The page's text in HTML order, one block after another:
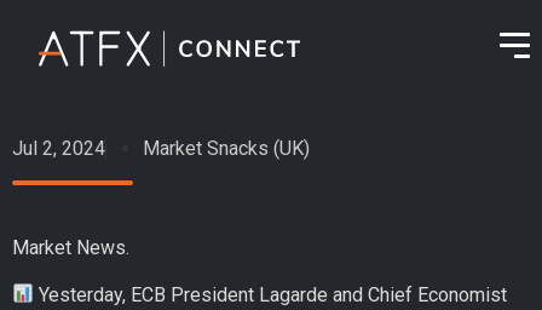
Jul 2, 2024 Market Snacks (UK)
Market News.
Yesterday, ECB President Lagarde and Chief Economist